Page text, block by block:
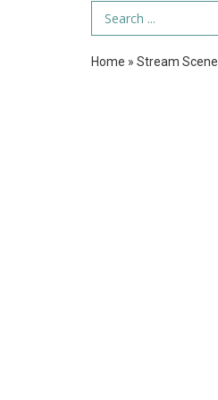
Search Term
Home » Stream Scene